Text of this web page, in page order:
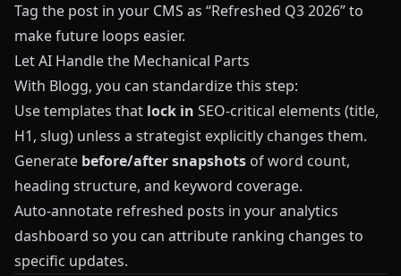
Tag the post in your CMS as “Refreshed Q3 2026” to
make future loops easier.
Let AI Handle the Mechanical Parts
With Blogg, you can standardize this step:
Use templates that lock in SEO‑critical elements (title,
H1, slug) unless a strategist explicitly changes them.
Generate before/after snapshots of word count,
heading structure, and keyword coverage.
Auto‑annotate refreshed posts in your analytics
dashboard so you can attribute ranking changes to
specific updates.